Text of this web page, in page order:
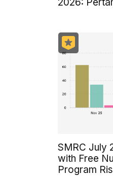
SMRC July
with Free
Program